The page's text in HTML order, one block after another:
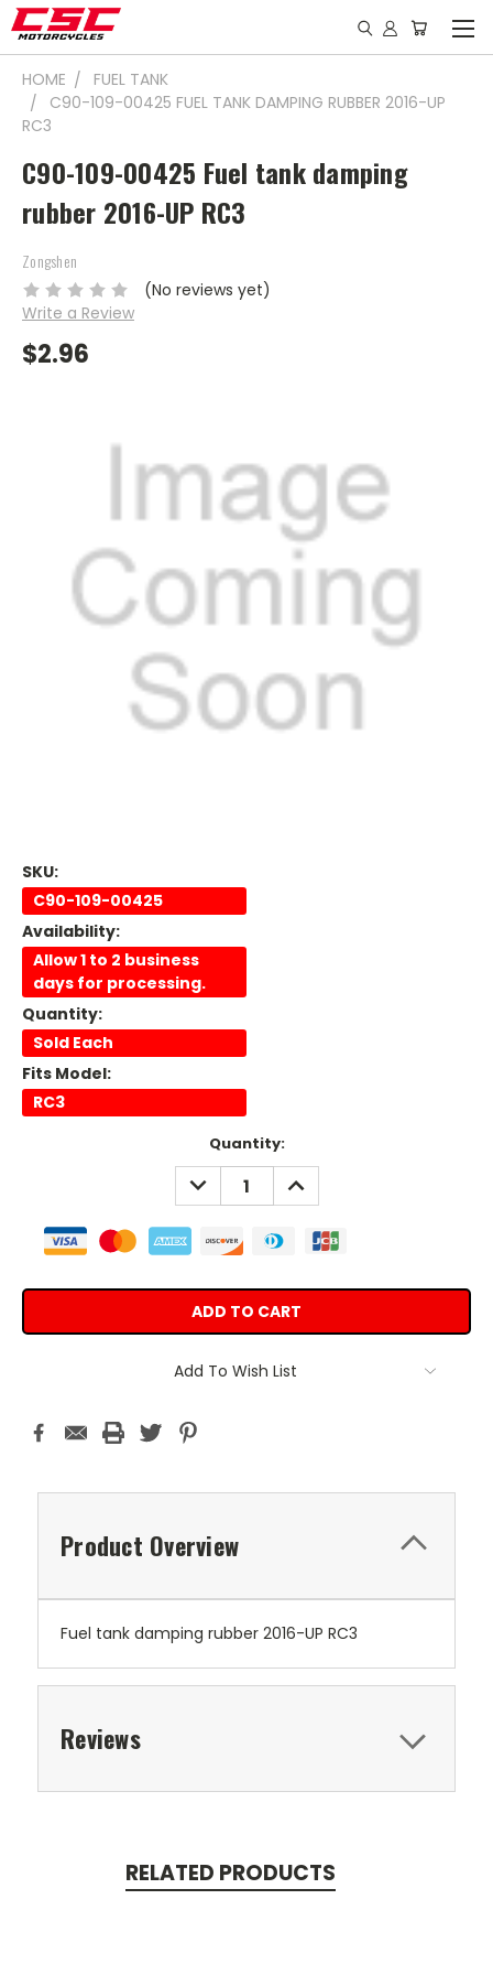
HOME
FUEL TANK
C90-109-00425 FUEL TANK DAMPING RUBBER 2016-UP
RC3
C90-109-00425 Fuel tank damping
rubber 2016-UP RC3
Zongshen
(No reviews yet)
Write a Review
$2.96
SKU:
C90-109-00425
Availability:
Allow 1 to 2 business
days for processing.
Quantity:
Sold Each
Fits Model:
RC3
Quantity:
DECREASE
QUANTITY:
INCREASE
QUANTITY:
Add To Wish List
Product Overview
Fuel tank damping rubber 2016-UP RC3
Reviews
RELATED PRODUCTS